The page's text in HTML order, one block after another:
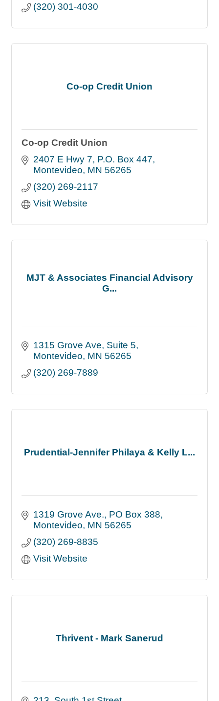
(320) 301-4030
Co-op Credit Union
Co-op Credit Union
2407 E Hwy 7 P.O. Box 447
Montevideo MN 56265
(320) 269-2117
Visit Website
MJT & Associates Financial Advisory
G...
1315 Grove Ave Suite 5
Montevideo MN 56265
(320) 269-7889
Prudential-Jennifer Philaya & Kelly L...
1319 Grove Ave. PO Box 388
Montevideo MN 56265
(320) 269-8835
Visit Website
Thrivent - Mark Sanerud